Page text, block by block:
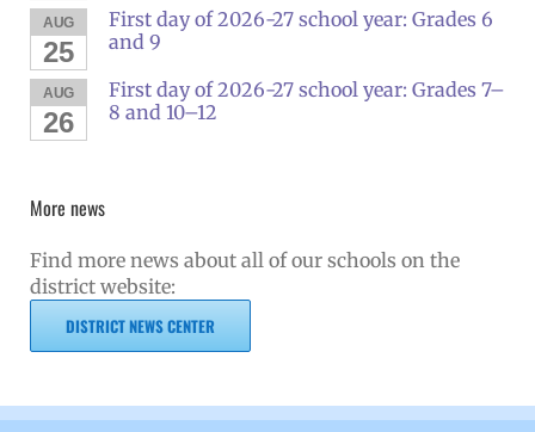
AUG
25
First day of 2026-27 school year: Grades 6
and 9
AUG
26
First day of 2026-27 school year: Grades 7–
8 and 10–12
More news
Find more news about all of our schools on the
district website:
DISTRICT NEWS CENTER